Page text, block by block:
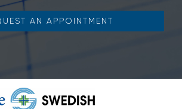
AN APPOINTMENT